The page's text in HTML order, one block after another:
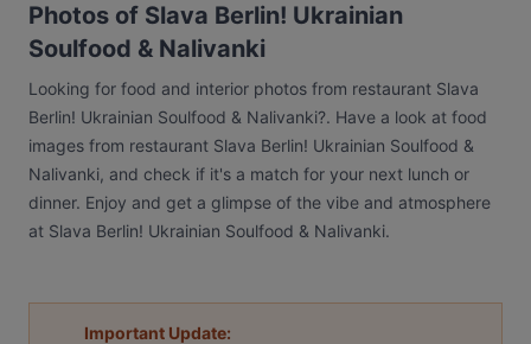
Photos of Slava Berlin! Ukrainian
Soulfood & Nalivanki
Looking for food and interior photos from restaurant Slava
Berlin! Ukrainian Soulfood & Nalivanki?. Have a look at food
images from restaurant Slava Berlin! Ukrainian Soulfood &
Nalivanki, and check if it's a match for your next lunch or
dinner. Enjoy and get a glimpse of the vibe and atmosphere
at Slava Berlin! Ukrainian Soulfood & Nalivanki.
Important Update: